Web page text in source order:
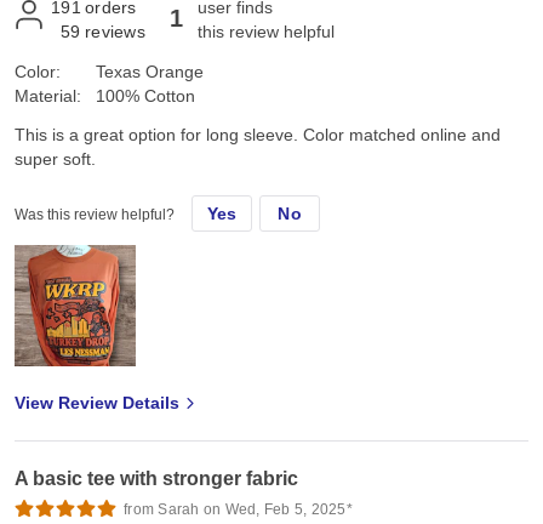
191 orders
59 reviews 1
user finds
this review helpful
Color:
Material:
Texas Orange
100% Cotton
This is a great option for long sleeve. Color matched online and
super soft.
Was this review helpful? Yes No
View Review Details
A basic tee with stronger fabric
from Sarah on Wed, Feb 5, 2025*